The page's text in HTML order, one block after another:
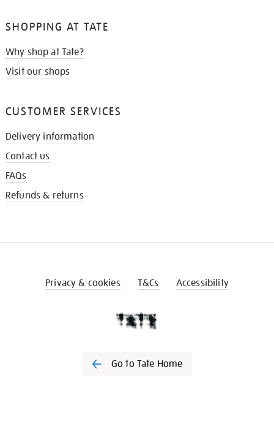
SHOPPING AT TATE
Why shop at Tate?
Visit our shops
CUSTOMER SERVICES
Delivery information
Contact us
FAQs
Refunds & returns
Privacy & cookies T&Cs Accessibility
Go to Tate Home